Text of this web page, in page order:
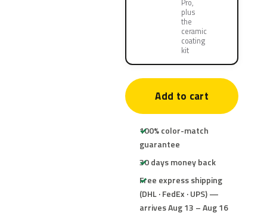
Pro,
plus
the
ceramic
coating
kit
Add to cart
100% color-match
guarantee
30 days money back
Free express shipping
(DHL · FedEx · UPS) —
arrives Aug 13 – Aug 16